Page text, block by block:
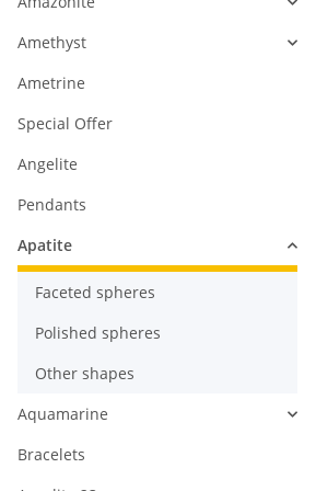
Amethyst
Ametrine
Special Offer
Angelite
Pendants
Apatite
Faceted spheres
Polished spheres
Other shapes
Aquamarine
Bracelets